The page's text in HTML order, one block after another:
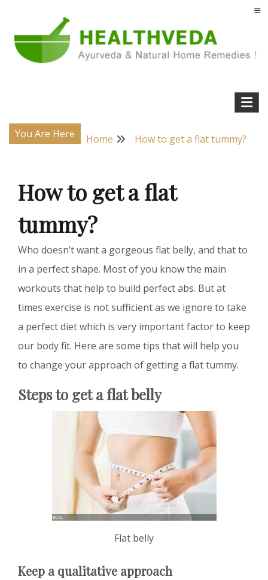
content
Health Veda – Home Remedies from
Ayurveda
You Are Here Home How to get a flat tummy?
How to get a flat
tummy?
Who doesn’t want a gorgeous flat belly, and that to
in a perfect shape. Most of you know the main
workouts that help to build perfect abs. But at
times exercise is not sufficient as we ignore to take
a perfect diet which is very important factor to keep
our body fit. Here are some tips that will help you
to change your approach of getting a flat tummy.
Steps to get a flat belly
Flat belly
Keep a qualitative approach